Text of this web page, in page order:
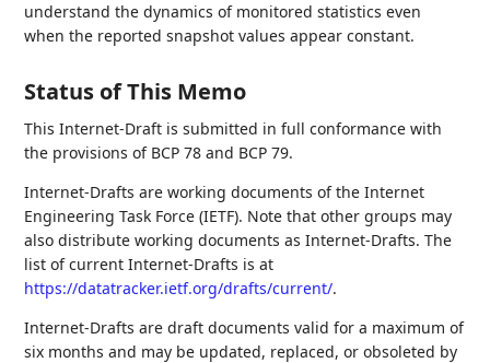
understand the dynamics of monitored statistics even
when the reported snapshot values appear constant.
Status of This Memo
This Internet-Draft is submitted in full conformance with
the provisions of BCP 78 and BCP 79.
Internet-Drafts are working documents of the Internet
Engineering Task Force (IETF). Note that other groups may
also distribute working documents as Internet-Drafts. The
list of current Internet-Drafts is at
https://datatracker.ietf.org/drafts/current/.
Internet-Drafts are draft documents valid for a maximum of
six months and may be updated, replaced, or obsoleted by